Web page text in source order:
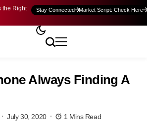
the Right
Stay Connected Market Script: Check Here
Always Finding A
July 30, 2020 1 Mins Read